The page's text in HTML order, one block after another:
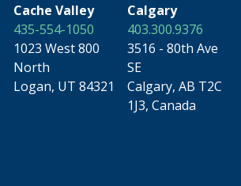
Cache Valley
435-554-1050
1023 West 800
North
Logan, UT 84321
Calgary
403.300.9376
3516 - 80th Ave
SE
Calgary, AB T2C
1J3, Canada